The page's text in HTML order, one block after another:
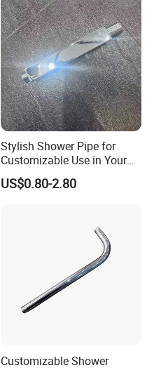
Stylish Shower Pipe for
Customizable Use in Your
Shower Room
US$0.80-2.80
Customizable Shower